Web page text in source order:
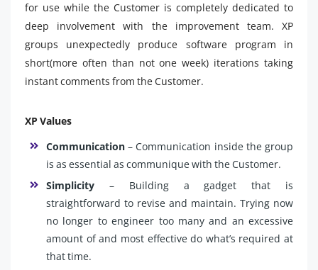
for use while the Customer is completely dedicated to
deep involvement with the improvement team. XP
groups unexpectedly produce software program in
short(more often than not one week) iterations taking
instant comments from the Customer.
XP Values
Communication– Communication inside the group
is as essential as communique with the Customer.
Simplicity – Building a gadget that is
straightforward to revise and maintain. Trying now
no longer to engineer too many and an excessive
amount of and most effective do what’s required at
that time.